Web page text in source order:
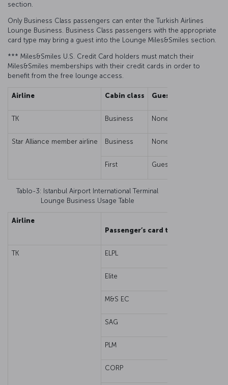
section.
Only Business Class passengers can enter the Turkish Airlines
Lounge Business. Business Class passengers with the appropriate
card type may bring a guest into the Lounge Miles&Smiles section.
*** Miles&Smiles U.S. Credit Card holders must match their
Miles&Smiles memberships with their credit cards in order to
benefit from the free lounge access.
Airline Cabin class Guest/Family Right
TK Business None
Star Alliance member airline Business None
First Guest
Tablo-3: Istanbul Airport International Terminal
Lounge Business Usage Table
Airline
Passenger’s card type
TK ELPL
Elite
M&S EC
SAG
PLM
CORP